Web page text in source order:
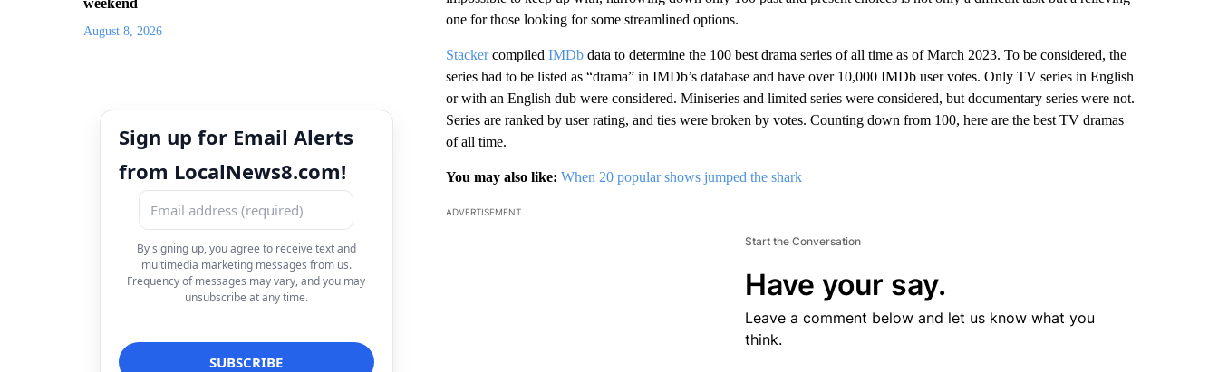
August 8, 2026
Sign up for Email Alerts
from LocalNews8.com!
By signing up, you agree to receive text and
multimedia marketing messages from us.
Frequency of messages may vary, and you may
unsubscribe at any time.
one for those looking for some streamlined options.
Stackercompiled IMDbdata to determine the 100 best drama series of all time as of March 2023. To be considered, the
series had to be listed as “drama” in IMDb’s database and have over 10,000 IMDb user votes. Only TV series in English
or with an English dub were considered. Miniseries and limited series were considered, but documentary series were not.
Series are ranked by user rating, and ties were broken by votes. Counting down from 100, here are the best TV dramas
of all time.
You may also like: When 20 popular shows jumped the shark
ADVERTISEMENT
Start the Conversation
Have your say.
Leave a comment below and let us know what you
think.